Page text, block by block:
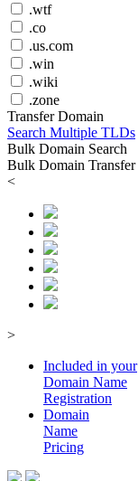
.wtf
.co
.us.com
.win
.wiki
.zone
Transfer Domain
Search Multiple TLDs
Bulk Domain Search
Bulk Domain Transfer
<
>
Included in your
Domain Name
Registration
Domain
Name
Pricing